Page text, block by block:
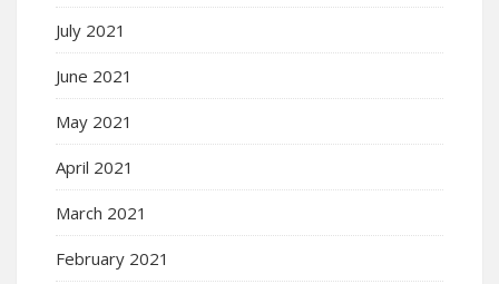
July 2021
June 2021
May 2021
April 2021
March 2021
February 2021